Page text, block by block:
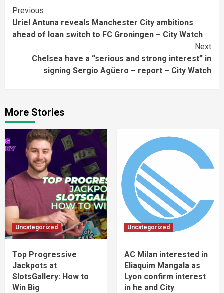
Continue
Reading
Previous
Uriel Antuna reveals Manchester City ambitions
ahead of loan switch to FC Groningen – City Watch
Next
Chelsea have a “serious and strong interest” in
signing Sergio Agüero – report – City Watch
More Stories
Uncategorized
Top Progressive
Jackpots at
SlotsGallery: How to
Win Big
Uncategorized
AC Milan interested in
Eliaquim Mangala as
Lyon confirm interest
in he and City